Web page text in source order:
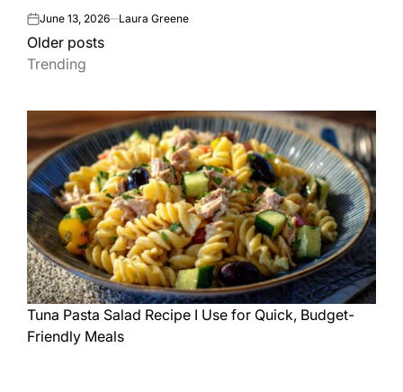
onJune 13, 2026 Laura Greene
Posts
navigation
Older posts
Trending
Tuna Pasta Salad Recipe I Use for Quick, Budget-
Friendly Meals